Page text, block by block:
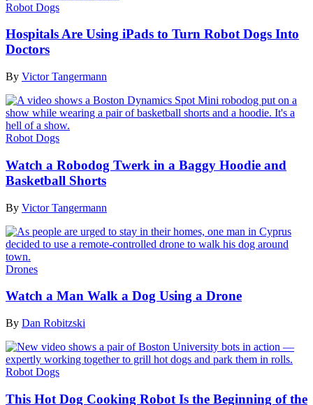
Robot Dogs
Hospitals Are Using iPads to Turn Robot Dogs Into
Doctors
By Victor Tangermann
Robot Dogs
Watch a Robodog Twerk in a Baggy Hoodie and
Basketball Shorts
By Victor Tangermann
Drones
Watch a Man Walk a Dog Using a Drone
By Dan Robitzski
Robot Dogs
This Hot Dog Cooking Robot Is the Beginning of the